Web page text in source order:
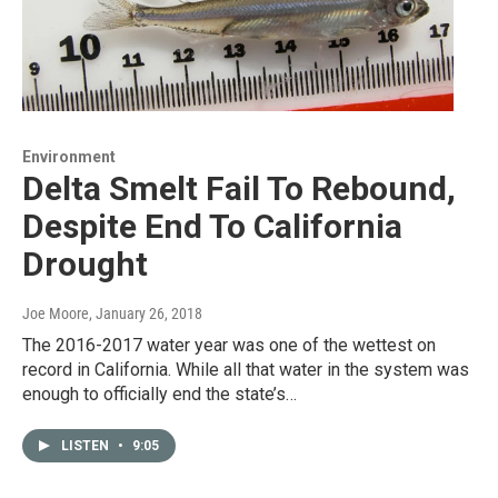
Environment
Delta Smelt Fail To Rebound,
Despite End To California
Drought
Joe Moore, January 26, 2018
The 2016-2017 water year was one of the wettest on
record in California. While all that water in the system was
enough to officially end the state’s…
LISTEN • 9:05